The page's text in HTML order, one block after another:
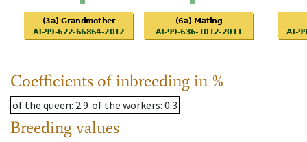
Coefficients of inbreeding in %
of the queen: 2.9 of the workers: 0.3
Breeding values